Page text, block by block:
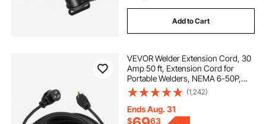
Add to Cart
VEVOR Welder Extension Cord, 30
Amp 50 ft, Extension Cord for
Portable Welders, NEMA 6-50P,
10/3 AWG, 250V, 7500W Heavy
Duty Pure Copper Welder Cable, for
Outdoor MIG TIG Plasma, STW
Weather-proof
(1,242)
Ends Aug. 31
$
63